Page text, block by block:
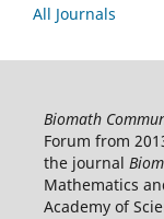
All Journals
Biomath
Forum from
the journal
Mathematics
Academy of